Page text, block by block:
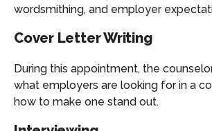
wordsmithing, and employer
Cover Letter Writing
During this appointment, the
what employers are looking for in a
how to make one stand out.